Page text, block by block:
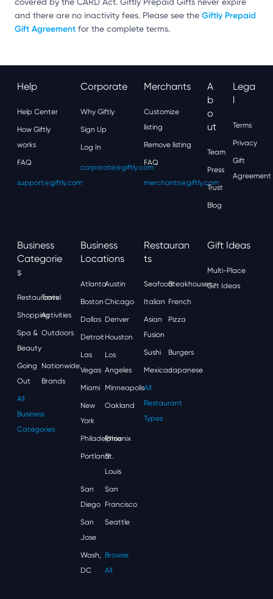
covered by the CARD Act. Giftly Prepaid Gifts never expire
and there are no inactivity fees. Please see the Giftly Prepaid
Gift Agreement for the complete terms.
Help
Help Center
How Giftly
works
FAQ
support@giftly.com
Corporate
Why Giftly
Sign Up
Log In
corporate@giftly.com
Merchants
Customize
listing
Remove listing
FAQ
merchants@giftly.com
A
B
O
Ut
Team
Press
Trust
Blog
Lega
L
Terms
Privacy
Gift
Agreement
Business
Categorie
S
Restaurants
Travel
ShoppingActivities
Spa &
Beauty
Outdoors
Going
Out
Nationwide
Brands
All
Business
Categories
Business
Locations
AtlantaAustin
Boston Chicago
Dallas Denver
Detroit Houston
Las
Vegas
Los
Angeles
Miami Minneapolis
New
York
Oakland
Philadelphia
Phoenix
Portland
St.
Louis
San
Diego
San
Francisco
San
Jose
Seattle
Wash,
DC
Browse
All
Restauran
Ts
SeafoodSteakhouses
Italian French
Asian
Fusion
Pizza
Sushi Burgers
MexicanJapanese
All
Restaurant
Types
Gift Ideas
Multi-Place
Gift Ideas